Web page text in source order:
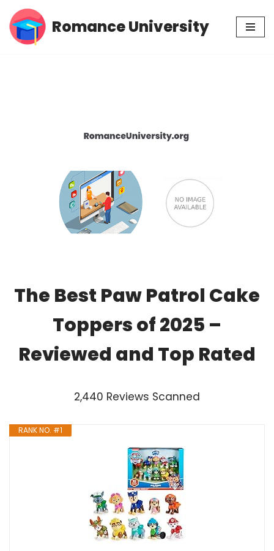
Skip
Romance University
The Best Paw Patrol Cake
Toppers of 2025 –
Reviewed and Top Rated
2,440 Reviews Scanned
RANK NO. #1